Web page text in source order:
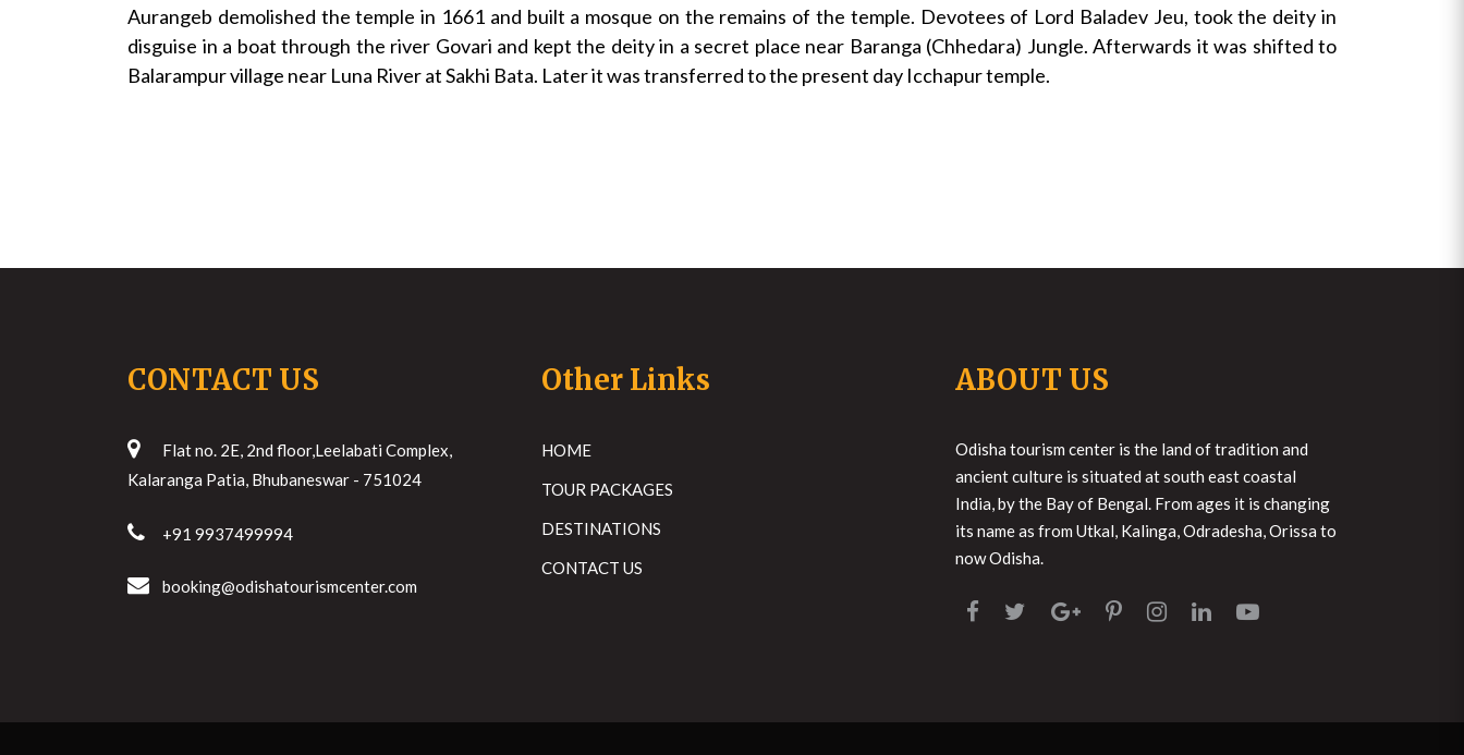
Aurangeb demolished the temple in 1661 and built a mosque on the remains of the temple. Devotees of Lord Baladev Jeu, took the deity in
disguise in a boat through the river Govari and kept the deity in a secret place near Baranga (Chhedara) Jungle. Afterwards it was shifted to
Balarampur village near Luna River at Sakhi Bata. Later it was transferred to the present day Icchapur temple.
CONTACT US
Flat no. 2E, 2nd floor,Leelabati Complex,
Kalaranga Patia, Bhubaneswar - 751024
+91 9937499994
booking@odishatourismcenter.com
Other Links
HOME
TOUR PACKAGES
DESTINATIONS
CONTACT US
ABOUT US
Odisha tourism center is the land of tradition and
ancient culture is situated at south east coastal
India, by the Bay of Bengal. From ages it is changing
its name as from Utkal, Kalinga, Odradesha, Orissa to
now Odisha.